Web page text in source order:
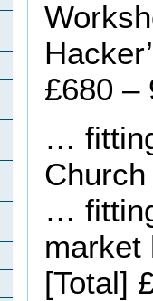
£680 –
…
…
market
[Total]